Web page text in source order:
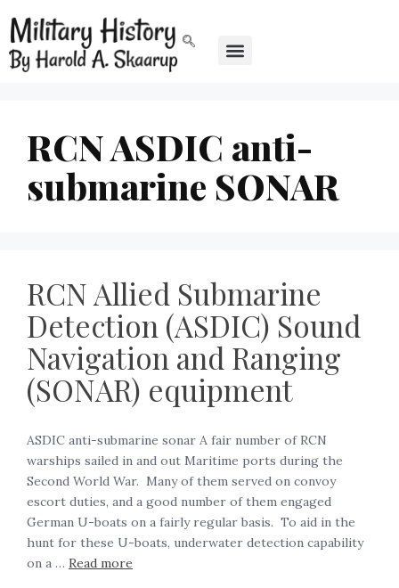
RCN ASDIC anti-
submarine SONAR
RCN Allied Submarine
Detection (ASDIC) Sound
Navigation and Ranging
(SONAR) equipment
ASDIC anti-submarine sonar A fair number of RCN
warships sailed in and out Maritime ports during the
Second World War. Many of them served on convoy
escort duties, and a good number of them engaged
German U-boats on a fairly regular basis. To aid in the
hunt for these U-boats, underwater detection capability
on a … Read more